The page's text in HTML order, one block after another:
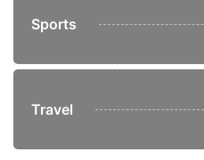
Sports
Travel